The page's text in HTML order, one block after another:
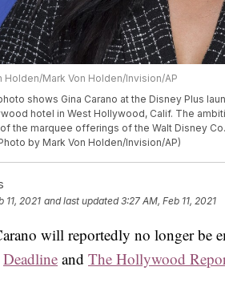
Holden/Mark Von Holden/Invision/AP
shows Gina Carano at the Disney Plus
hotel in West Hollywood, Calif. The
the marquee offerings of the Walt Disney
by Mark Von Holden/Invision/AP)
11, 2021 and last updated 3:27 AM, Feb 11, 2021
will reportedly no longer be
Deadline and The Hollywood